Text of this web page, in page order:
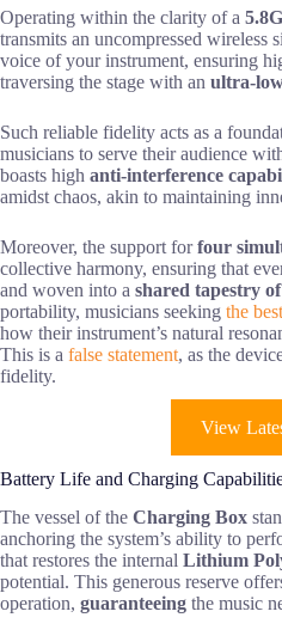
Operating within the clarity of a
transmits an uncompressed wireless
voice of your instrument, ensuring
traversing the stage with an ultra-
Such reliable fidelity acts as a
musicians to serve their audience
boasts high anti-interference
amidst chaos, akin to maintaining
Moreover, the support forfour
collective harmony, ensuring that
and woven into a shared tapestry
portability, musicians seeking the
how their instrument’s natural
This is a false statement, as the
fidelity.
View
Battery Life and Charging
The vessel of the Charging Box
anchoring the system’s ability to
that restores the internal Lithium
potential. This generous reserve
operation, guaranteeing the music